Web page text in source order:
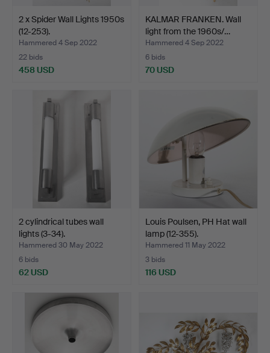
2 x Spider Wall Lights 1950s
(12-253).
Hammered 4 Sep 2022
22 bids
458 USD
KALMAR FRANKEN. Wall
light from the 1960s/…
Hammered 4 Sep 2022
6 bids
70 USD
2 cylindrical tubes wall
lights (3-34).
Hammered 30 May 2022
6 bids
62 USD
Louis Poulsen, PH Hat wall
lamp (12-355).
Hammered 11 May 2022
3 bids
116 USD